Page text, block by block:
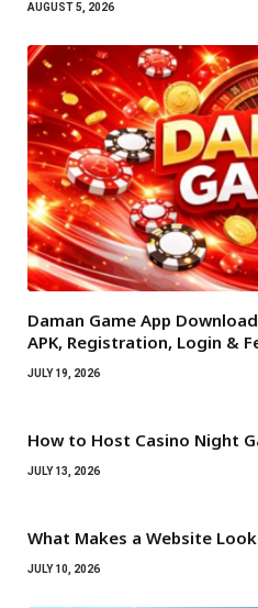
AUGUST 5, 2026
Daman Game App
APK, Registration, Login &
JULY 19, 2026
How to Host Casino Night
JULY 13, 2026
What Makes a Website
JULY 10, 2026